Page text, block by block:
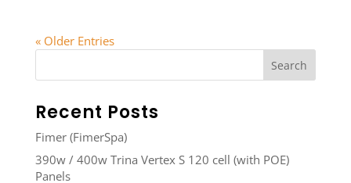
« Older Entries
Recent Posts
Fimer (FimerSpa)
390w / 400w Trina Vertex S 120 cell (with POE)
Panels